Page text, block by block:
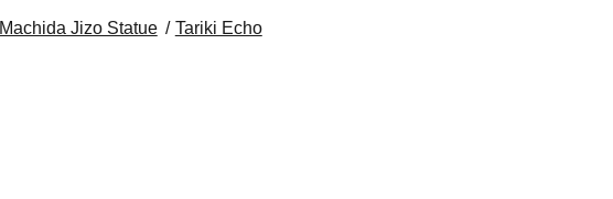
Machida Jizo Statue Tariki Echo